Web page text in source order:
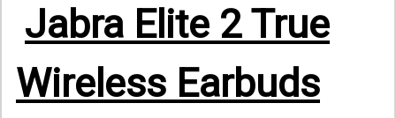
Jabra Elite 2 True
Wireless Earbuds